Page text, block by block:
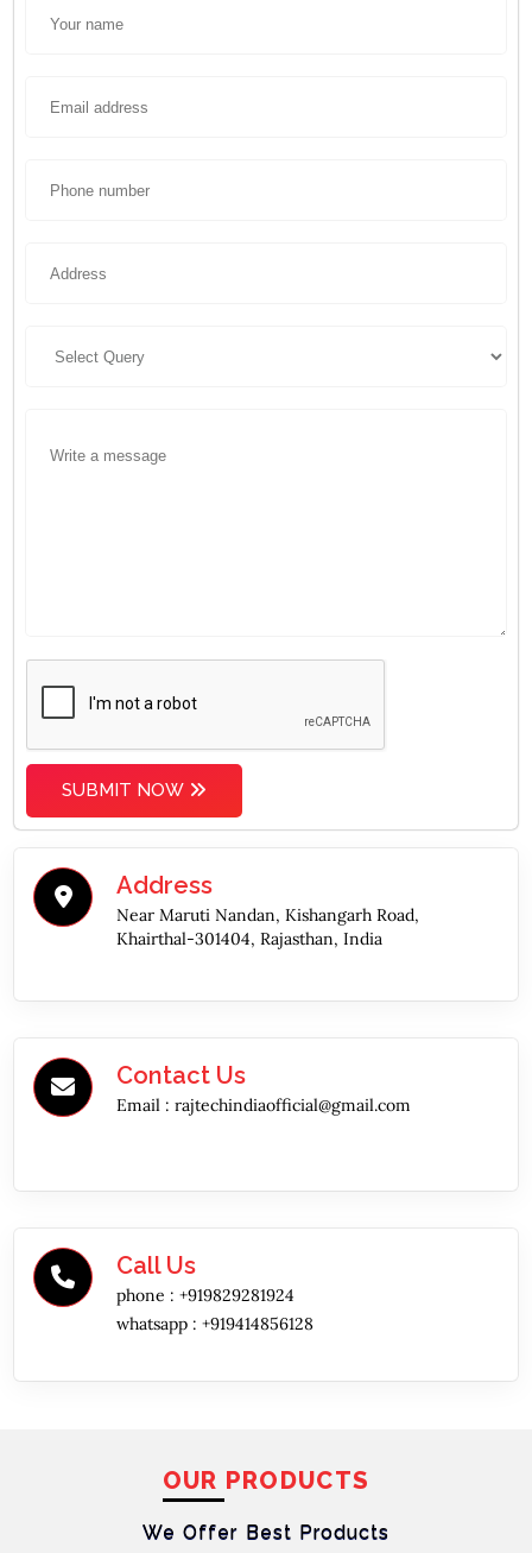
SUBMIT NOW
Address
Near Maruti Nandan, Kishangarh Road,
Khairthal-301404, Rajasthan, India
Contact Us
Email : rajtechindiaofficial@gmail.com
Call Us
phone : +919829281924
whatsapp : +919414856128
OUR PRODUCTS
We Offer Best Products